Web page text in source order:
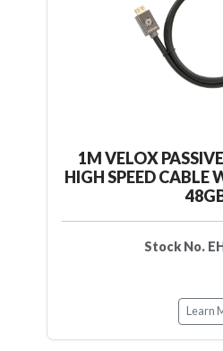
1M VELOX
HIGH SPEED CABLE
Stock No.
Learn